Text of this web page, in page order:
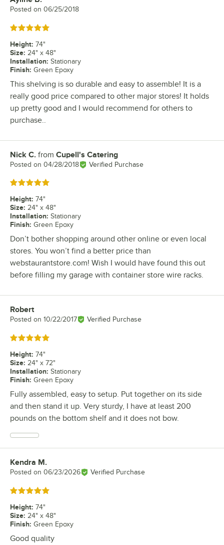
Posted on 06/25/2018
Rated 5 out of 5 stars
Height: 74"
Size: 24" x 48"
Installation: Stationary
Finish: Green Epoxy
This shelving is so durable and easy to assemble! It is a
really good price compared to other major stores! It holds
up pretty good and I would recommend for others to
purchase..
Review by
Nick C. from Cupell's Catering
Posted on 04/28/2018 Verified Purchase
Rated 5 out of 5 stars
Height: 74"
Size: 24" x 48"
Installation: Stationary
Finish: Green Epoxy
Don’t bother shopping around other online or even local
stores. You won’t find a better price than
webstaurantstore.com! Wish I would have found this out
before filling my garage with container store wire racks.
Review by
Robert
Posted on 10/22/2017 Verified Purchase
Rated 5 out of 5 stars
Height: 74"
Size: 24" x 72"
Installation: Stationary
Finish: Green Epoxy
Fully assembled, easy to setup. Put together on its side
and then stand it up. Very sturdy, I have at least 200
pounds on the bottom shelf and it does not bow.
Review by
Kendra M.
Posted on 06/23/2026 Verified Purchase
Rated 5 out of 5 stars
Height: 74"
Size: 24" x 48"
Finish: Green Epoxy
Good quality